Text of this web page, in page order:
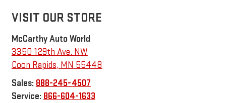
VISIT OUR STORE
McCarthy Auto World
3350 129th Ave. NW
Coon Rapids, MN 55448
Sales: 888-245-4507
Service: 866-604-1633